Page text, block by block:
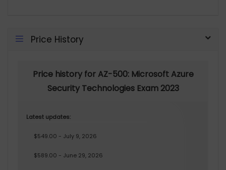
Price History
Price history for AZ-500: Microsoft Azure
Security Technologies Exam 2023
Latest updates:
$549.00 - July 9, 2026
$589.00 - June 29, 2026